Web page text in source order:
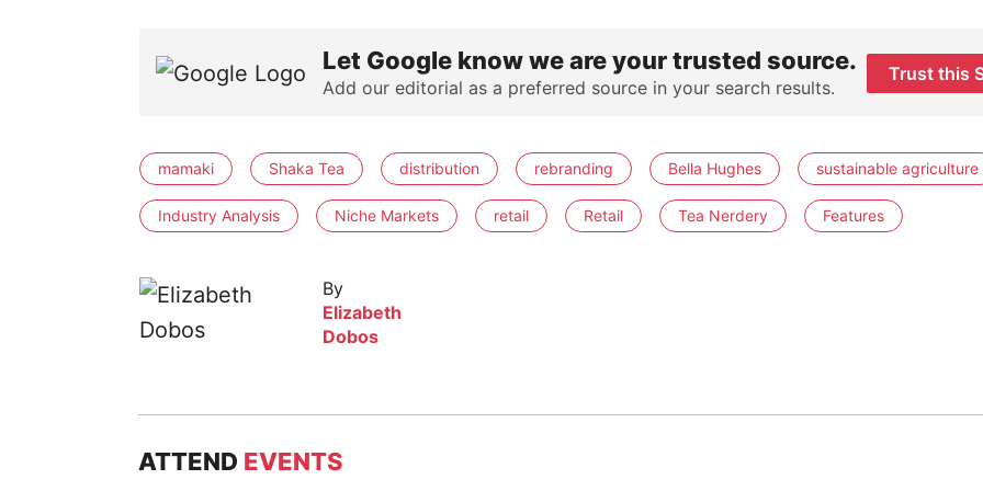
Let Google know we are your trusted source.
Add our editorial as a preferred source in your search results.
Trust this
mamaki Shaka Tea distribution rebranding Bella Hughes sustainable agriculture
Industry Analysis Niche Markets retail Retail Tea Nerdery Features
By
Elizabeth
Dobos
ATTEND EVENTS